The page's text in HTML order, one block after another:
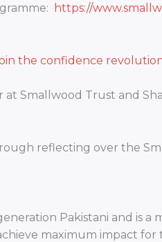
https://
the confidence
Smallwood Trust and
reflecting over the
Pakistani and is
maximum impact